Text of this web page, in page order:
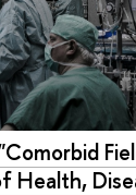
Health,